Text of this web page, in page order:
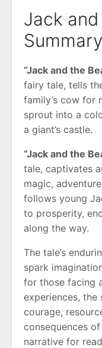
Jack and
“Jack and the
fairy tale, tells
family’s cow for
sprout into a
a giant’s castle.
“Jack and the
tale, captivates
magic,
follows young
to prosperity,
along the way.
The tale’s
spark
for those facing
experiences,
courage,
consequences
narrative for